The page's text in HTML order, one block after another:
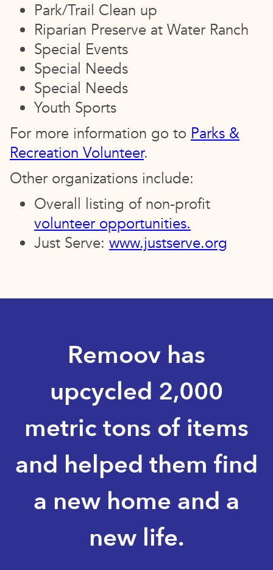
Park/Trail Clean up
Riparian Preserve at Water Ranch
Special Events
Special Needs
Special Needs
Youth Sports
For more information go to Parks &
Recreation Volunteer.
Other organizations include:
Overall listing of non-profit
volunteer opportunities.
Just Serve: www.justserve.org
Remoov has
upcycled 2,000
metric tons of items
and helped them find
a new home and a
new life.